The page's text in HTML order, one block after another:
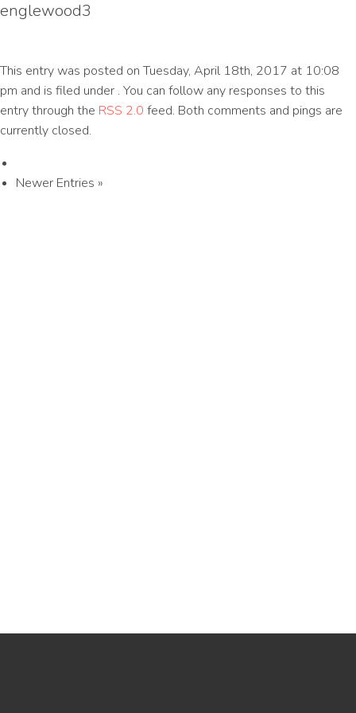
englewood3
This entry was posted on Tuesday, April 18th, 2017 at 10:08
pm and is filed under . You can follow any responses to this
entry through the RSS 2.0 feed. Both comments and pings are
currently closed.
Newer Entries »